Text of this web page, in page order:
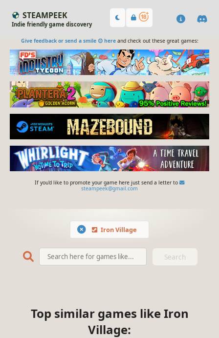
STEAMPEEK
Indie friendly game discovery
Give feedback or send a smile 😊 hereand check out these great games:
If you'd like to promote your game here just send a letter to
steampeek@gmail.com
Iron Village
Search
Top similar games like Iron
Village: